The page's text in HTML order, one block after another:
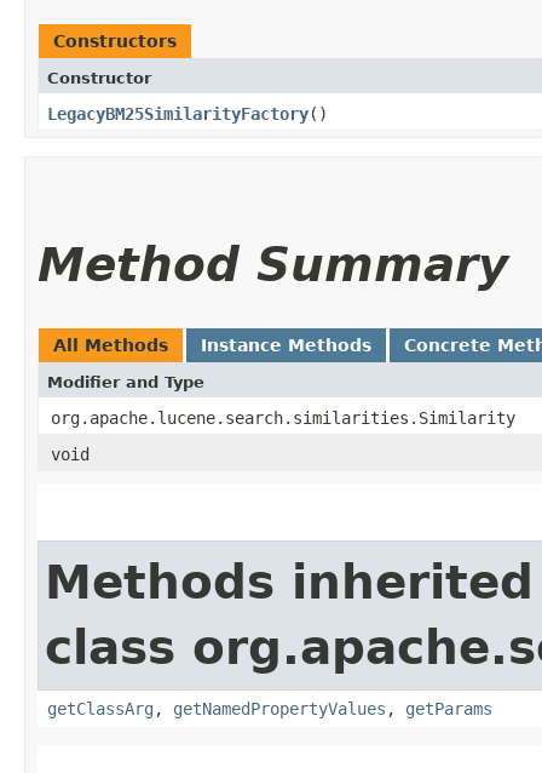
Constructors
Constructor
LegacyBM25SimilarityFactory()
Method Summary
All Methods Instance Methods Concrete
Modifier and Type
org.apache.lucene.search.similarities.Similarity
void
Methods
class
getClassArg , getNamedPropertyValues , getParams